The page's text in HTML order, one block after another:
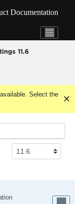
Documentation
11.6
Select the